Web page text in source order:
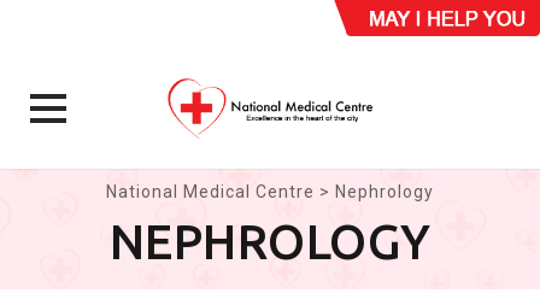
National Medical Centre > Nephrology
NEPHROLOGY